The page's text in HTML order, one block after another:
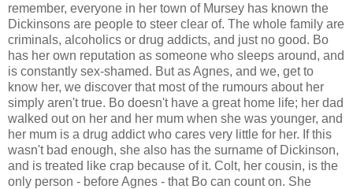
remember, everyone in her town of Mursey has known the
Dickinsons are people to steer clear of. The whole family are
criminals, alcoholics or drug addicts, and just no good. Bo
has her own reputation as someone who sleeps around, and
is constantly sex-shamed. But as Agnes, and we, get to
know her, we discover that most of the rumours about her
simply aren't true. Bo doesn't have a great home life; her dad
walked out on her and her mum when she was younger, and
her mum is a drug addict who cares very little for her. If this
wasn't bad enough, she also has the surname of Dickinson,
and is treated like crap because of it. Colt, her cousin, is the
only person - before Agnes - that Bo can count on. She